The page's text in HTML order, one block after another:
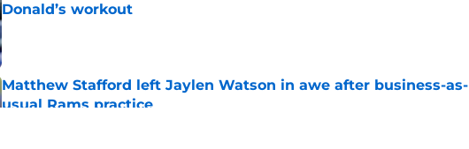
Donald’s workout
Published by on Invalid Date
Matthew Stafford left Jaylen Watson in awe after business-as-
usual Rams practice